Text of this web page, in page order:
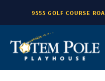
9555 GOLF COURSE